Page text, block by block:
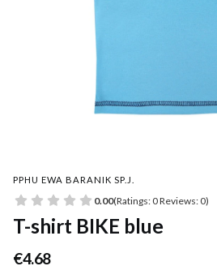
PPHU EWA BARANIK SP.J.
0.00(Ratings: 0 Reviews: 0)
T-shirt BIKE blue
Price
€4.68